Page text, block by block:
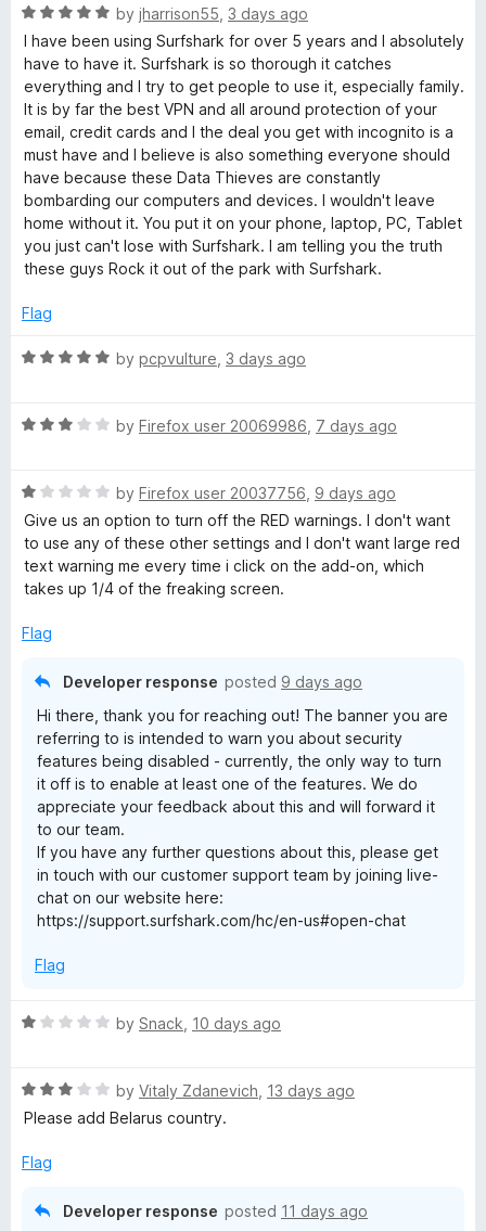
u
r
f
s
h
r
k
P
N
-
E
x
t
e
n
s
o
n
—
o
u
t
f
R
a
t
e
d
5
o
u
t
o
f
5
by jharrison55 3 days ago
I have been using Surfshark for over 5 years and I absolutely
have to have it. Surfshark is so thorough it catches
everything and I try to get people to use it, especially family.
It is by far the best VPN and all around protection of your
email, credit cards and I the deal you get with incognito is a
must have and I believe is also something everyone should
have because these Data Thieves are constantly
bombarding our computers and devices. I wouldn't leave
home without it. You put it on your phone, laptop, PC, Tablet
you just can't lose with Surfshark. I am telling you the truth
these guys Rock it out of the park with Surfshark.
Flag
R
e
o
u
t
o
f
by pcpvulture 3 days ago
R
e
d
3
o
u
o
by Firefox user 20069986 7 days ago
R
a
t
e
d
o
by Firefox user 20037756 9 days ago
Give us an option to turn off the RED warnings. I don't want
to use any of these other settings and I don't want large red
text warning me every time i click on the add-on, which
takes up 1/4 of the freaking screen.
Flag
Developer response posted 9 days ago
Hi there, thank you for reaching out! The banner you are
referring to is intended to warn you about security
features being disabled - currently, the only way to turn
it off is to enable at least one of the features. We do
appreciate your feedback about this and will forward it
to our team.
If you have any further questions about this, please get
in touch with our customer support team by joining live-
chat on our website here:
https://support.surfshark.com/hc/en-us#open-chat
Flag
R
e
d
o
by Snack 10 days ago
R
a
e
by Vitaly Zdanevich 13 days ago
Please add Belarus country.
Flag
Developer response posted 11 days ago